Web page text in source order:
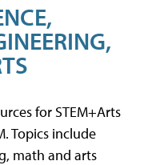
for STEM+Arts
Topics include
math and arts